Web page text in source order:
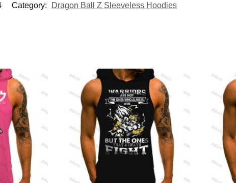
Category: Dragon Ball Z Sleeveless Hoodies